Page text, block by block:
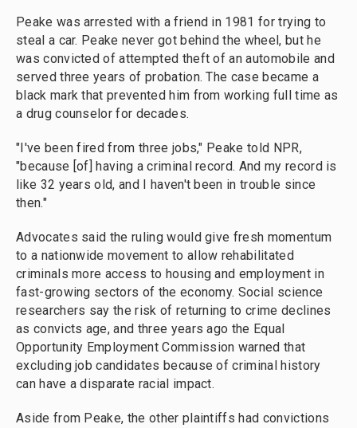
Peake was arrested with a friend in 1981 for trying to
steal a car. Peake never got behind the wheel, but he
was convicted of attempted theft of an automobile and
served three years of probation. The case became a
black mark that prevented him from working full time as
a drug counselor for decades.
"I've been fired from three jobs," Peake told NPR,
"because [of] having a criminal record. And my record is
like 32 years old, and I haven't been in trouble since
then."
Advocates said the ruling would give fresh momentum
to a nationwide movement to allow rehabilitated
criminals more access to housing and employment in
fast-growing sectors of the economy. Social science
researchers say the risk of returning to crime declines
as convicts age, and three years ago the Equal
Opportunity Employment Commission warned that
excluding job candidates because of criminal history
can have a disparate racial impact.
Aside from Peake, the other plaintiffs had convictions